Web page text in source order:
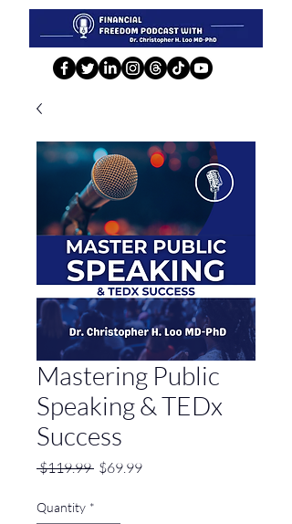
Mastering Public
Speaking & TEDx
Success
$119.99 Regular
$69.99Sale
Quantity *